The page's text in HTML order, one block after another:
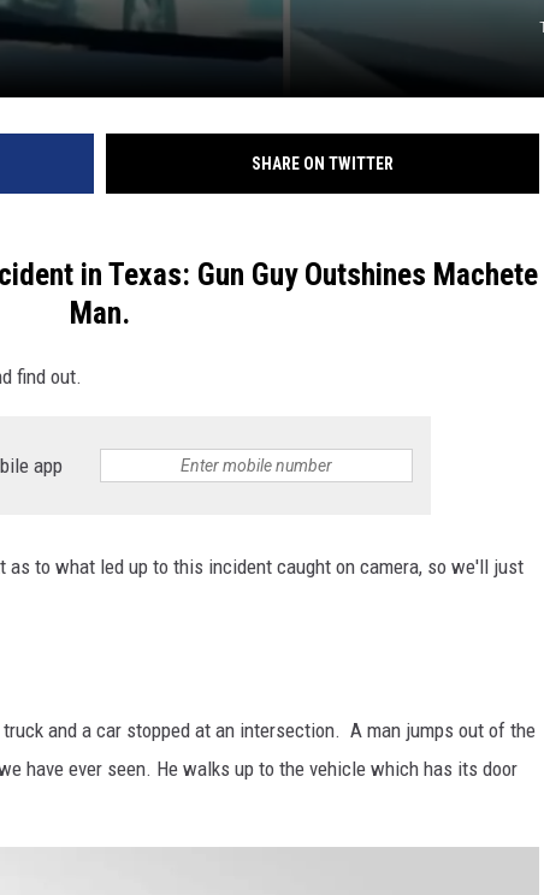
SHARE ON TWITTER
in Texas: Gun Guy Outshines Machete
Man.
find out.
app
as to what led up to this incident caught on camera, so we'll just
and a car stopped at an intersection. A man jumps out of the
have ever seen. He walks up to the vehicle which has its door